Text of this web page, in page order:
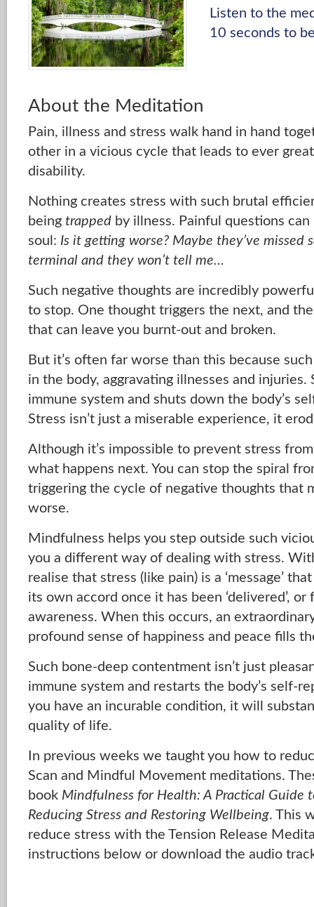
Listen to the
10 seconds to
About the Meditation
Pain, illness and stress walk hand in hand
other in a vicious cycle that leads to ever
disability.
Nothing creates stress with such brutal
being trapped by illness. Painful questions
soul: Is it getting worse? Maybe they’ve missed
terminal and they won’t tell me…
Such negative thoughts are incredibly
to stop. One thought triggers the next, and
that can leave you burnt-out and broken.
But it’s often far worse than this because
in the body, aggravating illnesses and injuries.
immune system and shuts down the body’s
Stress isn’t just a miserable experience, it
Although it’s impossible to prevent stress
what happens next. You can stop the spiral
triggering the cycle of negative thoughts that
worse.
Mindfulness helps you step outside such
you a different way of dealing with stress.
realise that stress (like pain) is a ‘message’
its own accord once it has been ‘delivered’,
awareness. When this occurs, an
profound sense of happiness and peace fills
Such bone-deep contentment isn’t just
immune system and restarts the body’s self-
you have an incurable condition, it will
quality of life.
In previous weeks we taught you how to
Scan and Mindful Movement meditations.
book Mindfulness for Health: A Practical Guide
Reducing Stress and Restoring Wellbeing. This
reduce stress with the Tension Release
instructions below or download the audio